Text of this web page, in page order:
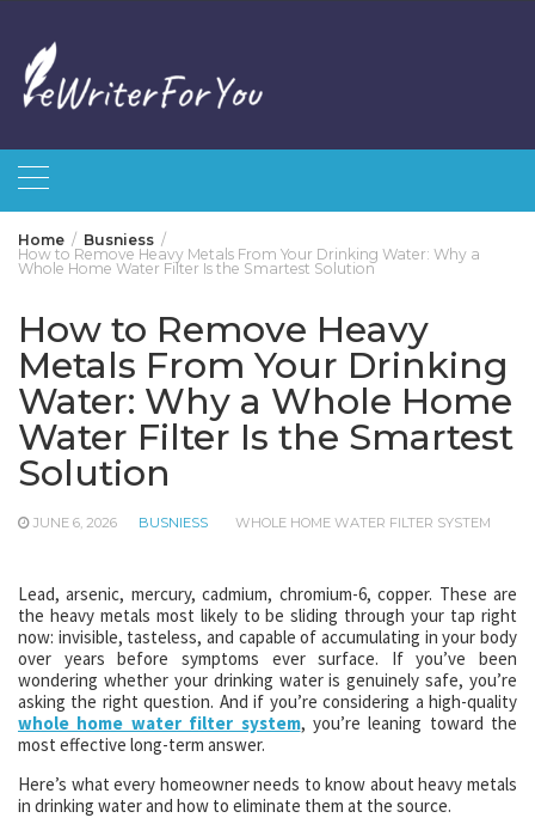
content
Home
Busniess
How to Remove Heavy Metals From Your Drinking Water: Why a
Whole Home Water Filter Is the Smartest Solution
How to Remove Heavy
Metals From Your Drinking
Water: Why a Whole Home
Water Filter Is the Smartest
Solution
JUNE 6, 2026 BUSNIESS WHOLE HOME WATER FILTER SYSTEM
Lead, arsenic, mercury, cadmium, chromium-6, copper. These are
the heavy metals most likely to be sliding through your tap right
now: invisible, tasteless, and capable of accumulating in your body
over years before symptoms ever surface. If you’ve been
wondering whether your drinking water is genuinely safe, you’re
asking the right question. And if you’re considering a high-quality
whole home water filter system, you’re leaning toward the
most effective long-term answer.
Here’s what every homeowner needs to know about heavy metals
in drinking water and how to eliminate them at the source.